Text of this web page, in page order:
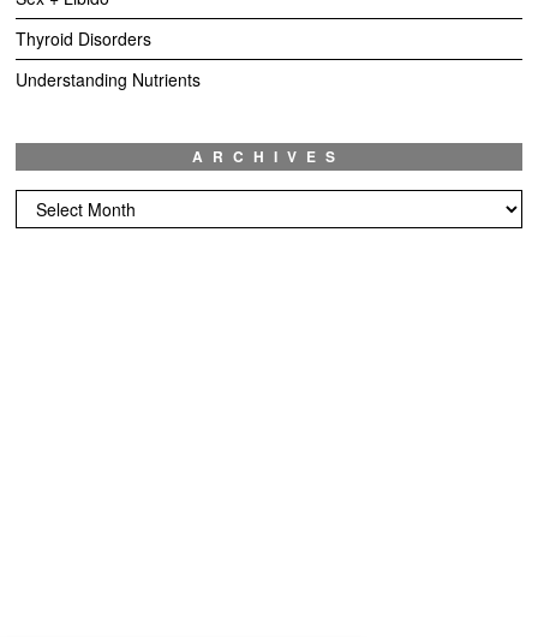
Thyroid Disorders
Understanding Nutrients
ARCHIVES
Archives